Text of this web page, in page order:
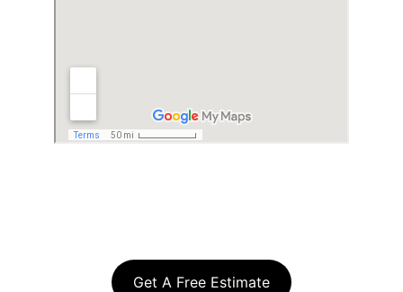
Get A Free Estimate